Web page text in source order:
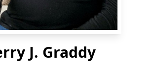
J. Graddy